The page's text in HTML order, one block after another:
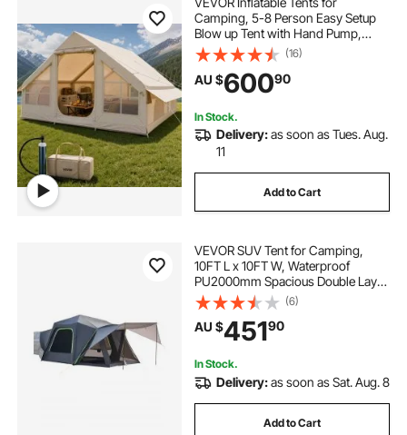
Camping, 5-8 Person Easy Setup
Blow up Tent with Hand Pump,
300D Oxford Glamping Tent with
Stove Jack 2 Doors & 4 Mesh
Windows, Storage Bag Included for
Easy Taking
(16)
AU $60090
In Stock.
Delivery:as soon as Tues. Aug.
11
Add to Cart
VEVOR SUV Tent for Camping,
10FT L x 10FT W, Waterproof
PU2000mm Spacious Double Layer
Design for 5-8 Person, SUV
Camping Tent with Shade Awning
and Mesh Windows, Includes
Rainfly and Storage Bag
(6)
AU $45190
In Stock.
Delivery:as soon as Sat. Aug. 8
Add to Cart